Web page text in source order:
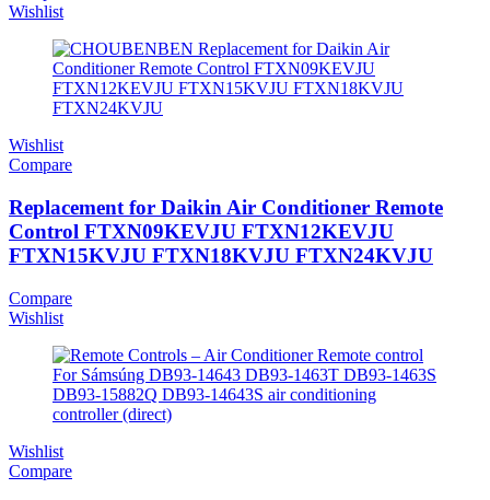
Wishlist
Wishlist
Compare
Replacement for Daikin Air Conditioner Remote
Control FTXN09KEVJU FTXN12KEVJU
FTXN15KVJU FTXN18KVJU FTXN24KVJU
Compare
Wishlist
Wishlist
Compare